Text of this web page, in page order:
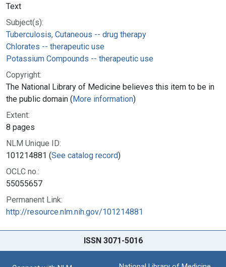
Text
Subject(s):
Tuberculosis, Cutaneous -- drug therapy
Chlorates -- therapeutic use
Potassium Compounds -- therapeutic use
Copyright:
The National Library of Medicine believes this item to be in
the public domain (More information)
Extent:
8 pages
NLM Unique ID:
101214881 (See catalog record)
OCLC no.:
55055657
Permanent Link:
http://resource.nlm.nih.gov/101214881
ISSN 3071-5016